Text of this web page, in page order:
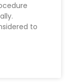
to